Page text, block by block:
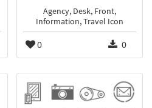
Agency, Desk, Front,
Information, Travel Icon
0 0